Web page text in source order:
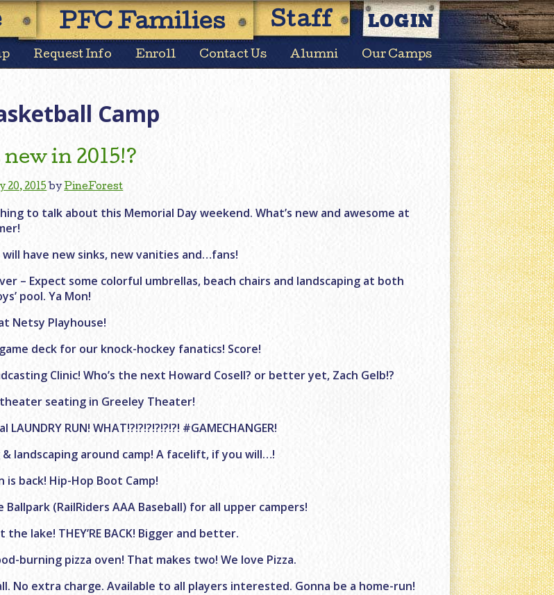
Skip
to
content
PFC Families Staff LOGIN
Request Info Enroll Contact Us Alumni Our Camps
Camp
new in 2015!?
20, 2015 byPineForest
to talk about this Memorial Day weekend. What’s new and awesome at
have new sinks, new vanities and…fans!
– Expect some colorful umbrellas, beach chairs and landscaping at both
pool. Ya Mon!
Netsy Playhouse!
game deck for our knock-hockey fanatics! Score!
Clinic! Who’s the next Howard Cosell? or better yet, Zach Gelb!?
seating in Greeley Theater!
RUN! WHAT!?!?!?!?!?!?! #GAMECHANGER!
& landscaping around camp! A facelift, if you will…!
is back! Hip-Hop Boot Camp!
(RailRiders AAA Baseball) for all upper campers!
the lake! THEY’RE BACK! Bigger and better.
burning pizza oven! That makes two! We love Pizza.
No extra charge. Available to all players interested. Gonna be a home-run!